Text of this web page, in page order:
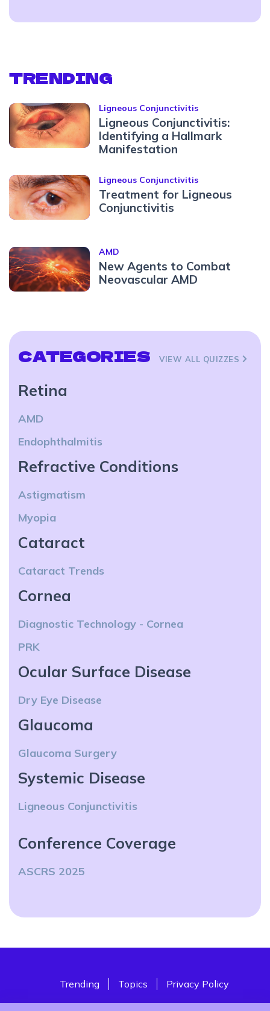
TRENDING
Ligneous Conjunctivitis
Ligneous Conjunctivitis:
Identifying a Hallmark
Manifestation
Ligneous Conjunctivitis
Treatment for Ligneous
Conjunctivitis
AMD
New Agents to Combat
Neovascular AMD
CATEGORIES VIEW ALL QUIZZES
Retina
AMD
Endophthalmitis
Refractive Conditions
Astigmatism
Myopia
Cataract
Cataract Trends
Cornea
Diagnostic Technology - Cornea
PRK
Ocular Surface Disease
Dry Eye Disease
Glaucoma
Glaucoma Surgery
Systemic Disease
Ligneous Conjunctivitis
Conference Coverage
ASCRS 2025
Trending Topics Privacy Policy